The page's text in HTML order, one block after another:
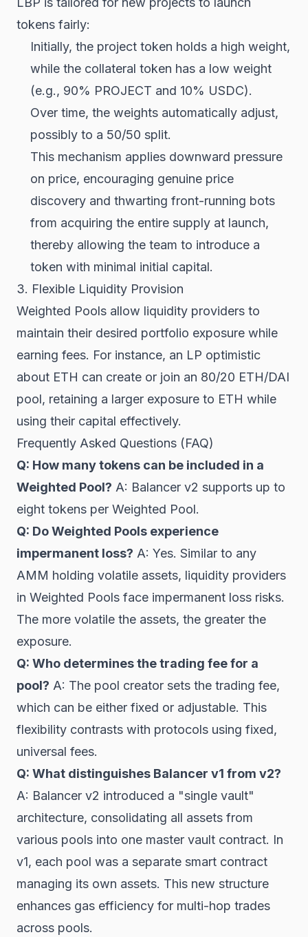
tokens fairly:
Initially, the project token holds a high weight,
while the collateral token has a low weight
(e.g., 90% PROJECT and 10% USDC).
Over time, the weights automatically adjust,
possibly to a 50/50 split.
This mechanism applies downward pressure
on price, encouraging genuine price
discovery and thwarting front-running bots
from acquiring the entire supply at launch,
thereby allowing the team to introduce a
token with minimal initial capital.
3. Flexible Liquidity Provision
Weighted Pools allow liquidity providers to
maintain their desired portfolio exposure while
earning fees. For instance, an LP optimistic
about ETH can create or join an 80/20 ETH/DAI
pool, retaining a larger exposure to ETH while
using their capital effectively.
Frequently Asked Questions (FAQ)
Q: How many tokens can be included in a
Weighted Pool? A: Balancer v2 supports up to
eight tokens per Weighted Pool.
Q: Do Weighted Pools experience
impermanent loss? A: Yes. Similar to any
AMM holding volatile assets, liquidity providers
in Weighted Pools face impermanent loss risks.
The more volatile the assets, the greater the
exposure.
Q: Who determines the trading fee for a
pool? A: The pool creator sets the trading fee,
which can be either fixed or adjustable. This
flexibility contrasts with protocols using fixed,
universal fees.
Q: What distinguishes Balancer v1 from v2?
A: Balancer v2 introduced a "single vault"
architecture, consolidating all assets from
various pools into one master vault contract. In
v1, each pool was a separate smart contract
managing its own assets. This new structure
enhances gas efficiency for multi-hop trades
across pools.